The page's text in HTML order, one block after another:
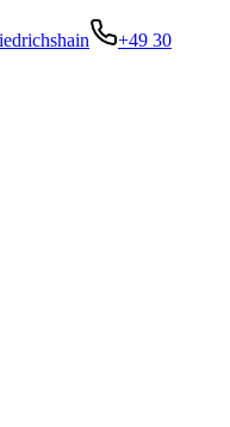
+49 30